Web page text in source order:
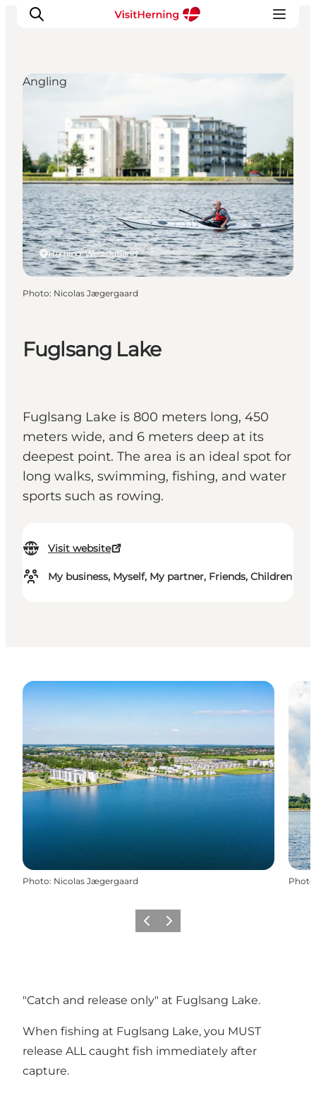
What's on
Eat, drink and shop
Kunstlandet
Things to do
Get around
Sleep well
Book accommodation
Fuglsang Lake
Fuglsang Lake is 800 meters long, 450
meters wide, and 6 meters deep at its
deepest point. The area is an ideal spot for
long walks, swimming, fishing, and water
sports such as rowing.
Visit website
My business, Myself, My partner, Friends, Children
Herning, West Jutland
Angling
Photo: Nicolas Jægergaard
Photo: Nicolas Jægergaard Photo
Previous slide
Next slide
"Catch and release only" at Fuglsang Lake.
When fishing at Fuglsang Lake, you MUST
release ALL caught fish immediately after
capture.